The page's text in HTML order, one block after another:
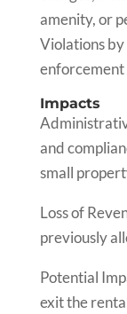
amenity, or
Violations
enforcement
Impacts
and
small
Loss of
previously
Potential
exit the